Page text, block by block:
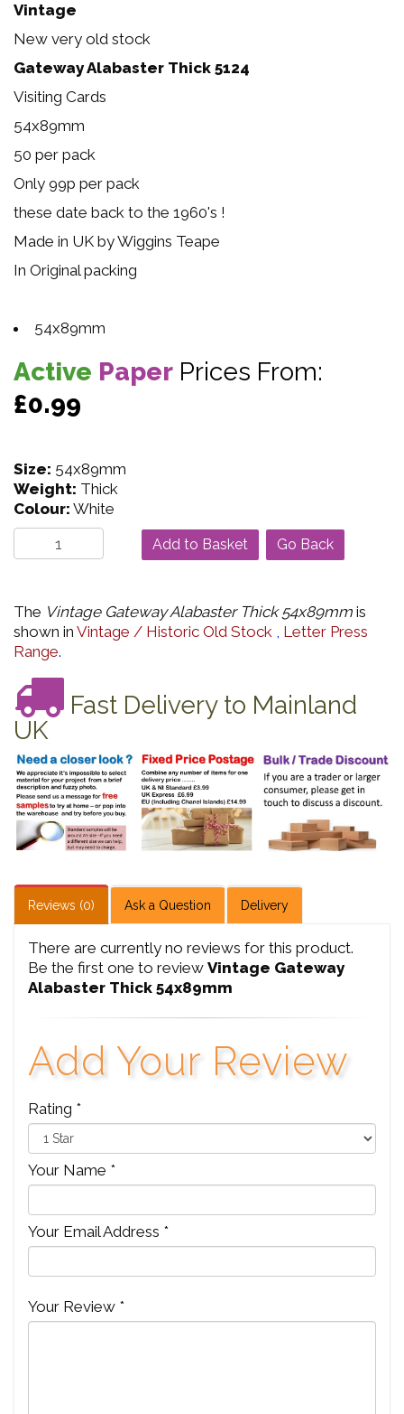
Vintage
New very old stock
Gateway Alabaster Thick 5124
Visiting Cards
54x89mm
50 per pack
Only 99p per pack
these date back to the 1960's !
Made in UK by Wiggins Teape
In Original packing
54x89mm
Active Paper Prices From:
£0.99
Size: 54x89mm
Weight: Thick
Colour: White
Go Back
The Vintage Gateway Alabaster Thick 54x89mm is
shown in Vintage / Historic Old Stock , Letter Press
Range.
Fast Delivery to Mainland
UK
Reviews (0) Ask a Question Delivery
There are currently no reviews for this product.
Be the first one to review Vintage Gateway
Alabaster Thick 54x89mm
Add Your Review
Rating *
Your Name *
Your Email Address *
Your Review *